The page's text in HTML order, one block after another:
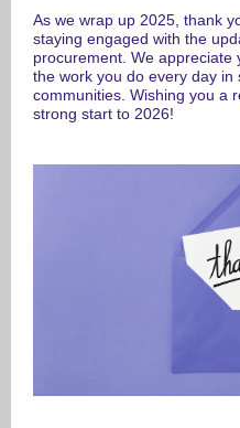
As we wrap up 2025, thank
staying engaged with the
procurement. We appreciate
the work you do every day in
communities. Wishing you a
strong start to 2026!